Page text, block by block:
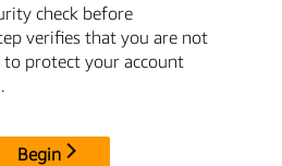
check before
verifies that you are not
to protect your account
Begin